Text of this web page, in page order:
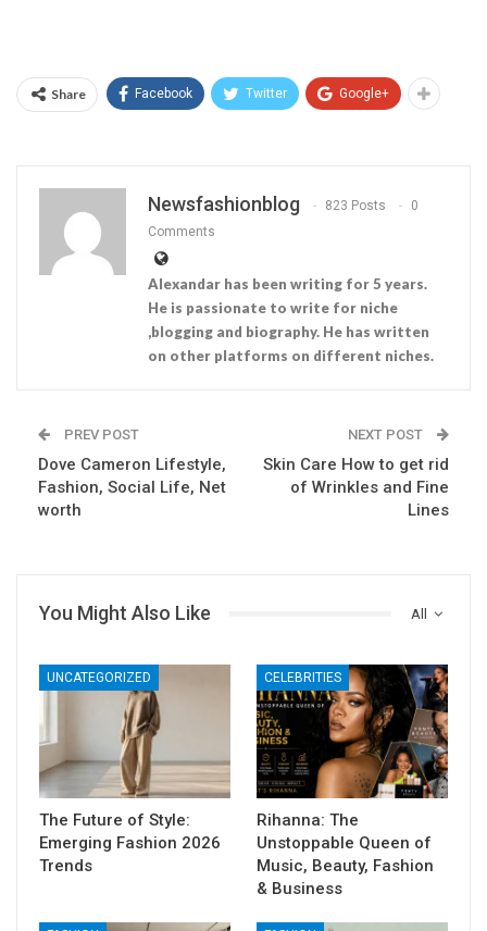
Share Facebook Twitter Google+
Newsfashionblog 823 Posts
0
Comments
Alexandar has been writing for 5 years.
He is passionate to write for niche
,blogging and biography. He has written
on other platforms on different niches.
PREV POST
Dove Cameron Lifestyle,
Fashion, Social Life, Net
worth
NEXT POST
Skin Care How to get rid
of Wrinkles and Fine
Lines
All
You Might Also Like
UNCATEGORIZED
The Future of Style:
Emerging Fashion 2026
Trends
CELEBRITIES
Rihanna: The
Unstoppable Queen of
Music, Beauty, Fashion
& Business